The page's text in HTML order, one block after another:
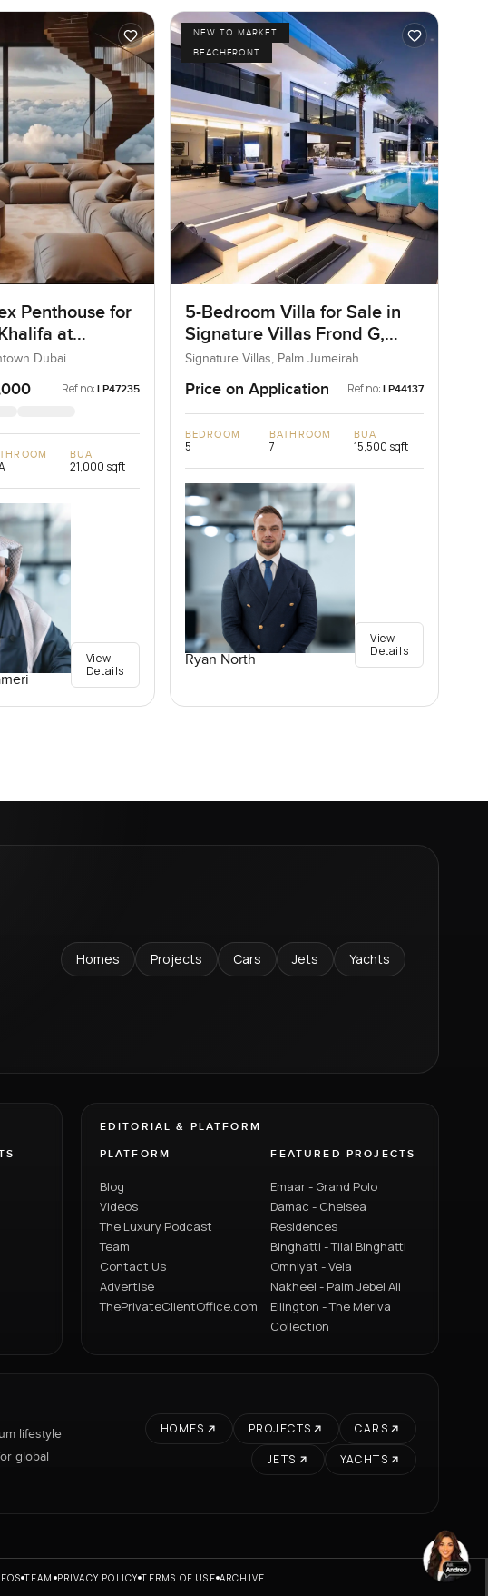
Penthouse for
at
Dubai
Ref no: LP47235
BUA
21,000 sqft
View
Details
NEW TO MARKET
BEACHFRONT
5-Bedroom Villa for Sale in
Signature Villas Frond G,
Palm Jumeirah, Dubai
Signature Villas, Palm Jumeirah
Price on Application Ref no: LP44137
BEDROOM
5
BATHROOM
7
BUA
15,500 sqft
Ryan North
View
Details
Homes Projects Cars Jets Yachts
EDITORIAL & PLATFORM
PLATFORM
Blog
Videos
The Luxury Podcast
Team
Contact Us
Advertise
ThePrivateClientOffice.com
FEATURED PROJECTS
Emaar - Grand Polo
Damac - Chelsea
Residences
Binghatti - Tilal Binghatti
Omniyat - Vela
Nakheel - Palm Jebel Ali
Ellington - The Meriva
Collection
lifestyle
global
HOMES PROJECTS
CARS
JETS
YACHTS
TEAM PRIVACY POLICY TERMS OF USE ARCHIVE